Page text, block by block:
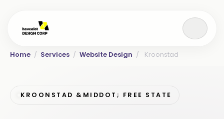
Home / Services / Website Design / Kroonstad
KROONSTAD &MIDDOT; FREE STATE